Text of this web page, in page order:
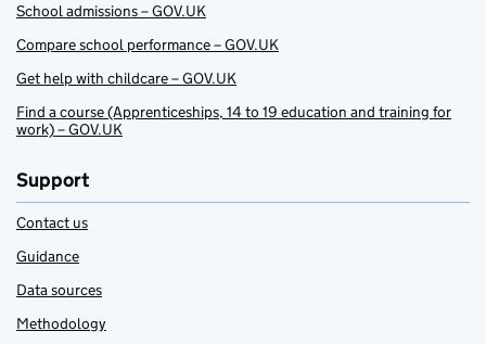
School admissions – GOV.UK
Compare school performance – GOV.UK
Get help with childcare – GOV.UK
Find a course (Apprenticeships, 14 to 19 education and training for
work) – GOV.UK
Support
Contact us
Guidance
Data sources
Methodology